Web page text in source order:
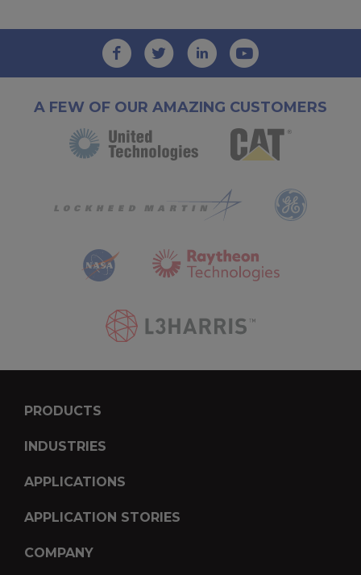
A FEW OF OUR AMAZING CUSTOMERS
PRODUCTS
INDUSTRIES
APPLICATIONS
APPLICATION STORIES
COMPANY